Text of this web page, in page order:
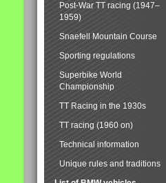
Post-War TT racing (1947–
1959)
Snaefell Mountain Course
Sporting regulations
Superbike World
Championship
TT Racing in the 1930s
TT racing (1960 on)
Technical information
Unique rules and traditions